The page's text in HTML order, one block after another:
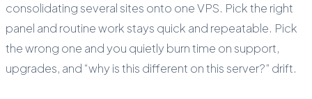
consolidating several sites onto one VPS. Pick the right
panel and routine work stays quick and repeatable. Pick
the wrong one and you quietly burn time on support,
upgrades, and “why is this different on this server?” drift.